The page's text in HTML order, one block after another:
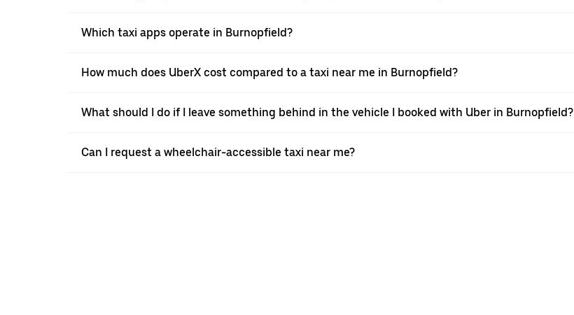
Which taxi apps operate in Burnopfield?
How much does UberX cost compared to a taxi near me in Burnopfield?
What should I do if I leave something behind in the vehicle I booked with Uber in Burnopfield?
Can I request a wheelchair-accessible taxi near me?